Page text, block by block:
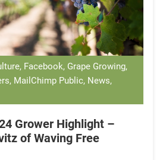
Facebook, Grape Growing,
MailChimp Public, News,
Grower Highlight –
of Waving Free